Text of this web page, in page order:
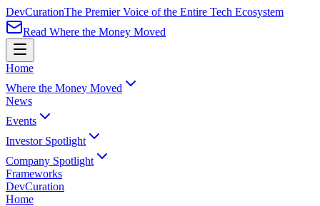
DevCurationThe Premier Voice of the Entire Tech Ecosystem
Read Where the Money Moved
Home
Where the Money Moved
News
Events
Investor Spotlight
Company Spotlight
Frameworks
DevCuration
Home